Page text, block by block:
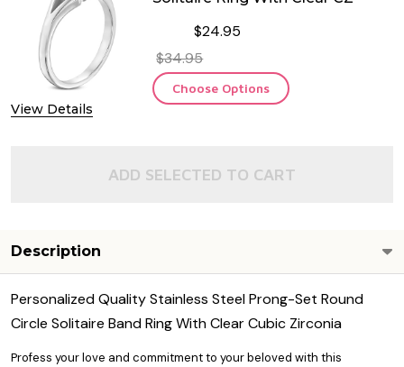
View Details
$24.95
$34.95
Choose Options
ADD SELECTED TO CART
Description
Personalized Quality Stainless Steel Prong-Set Round
Circle Solitaire Band Ring With Clear Cubic Zirconia
Profess your love and commitment to your beloved with this